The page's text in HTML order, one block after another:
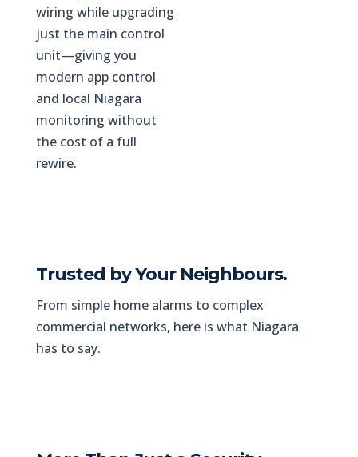
wiring while upgrading
just the main control
unit—giving you
modern app control
and local Niagara
monitoring without
the cost of a full
rewire.
Trusted by Your Neighbours.
From simple home alarms to complex
commercial networks, here is what Niagara
has to say.